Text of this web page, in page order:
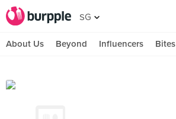
SG
About Us Beyond Influencers Bites